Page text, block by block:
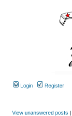
Login Register
View unanswered posts |